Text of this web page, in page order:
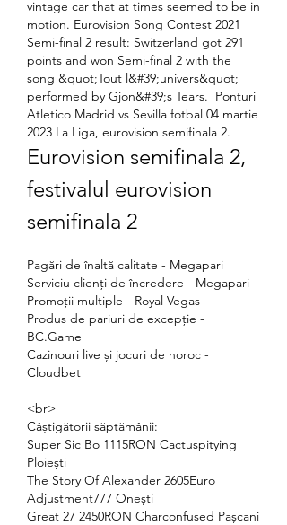
vintage car that at times seemed to be in
motion. Eurovision Song Contest 2021
Semi-final 2 result: Switzerland got 291
points and won Semi-final 2 with the
song &quot;Tout l&#39;univers&quot;
performed by Gjon&#39;s Tears.  Ponturi
Atletico Madrid vs Sevilla fotbal 04 martie
2023 La Liga, eurovision semifinala 2.
Eurovision semifinala 2,
festivalul eurovision
semifinala 2
Pagări de înaltă calitate - Megapari
Serviciu clienți de încredere - Megapari
Promoții multiple - Royal Vegas
Produs de pariuri de excepție -
BC.Game
Cazinouri live și jocuri de noroc -
Cloudbet
<br>
Câștigătorii săptămânii:
Super Sic Bo 1115RON Cactuspitying
Ploiești
The Story Of Alexander 2605Euro
Adjustment777 Onești